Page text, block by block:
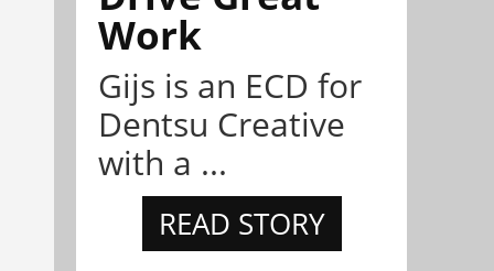
Work
Gijs is an ECD for
Dentsu Creative
with a ...
READ STORY